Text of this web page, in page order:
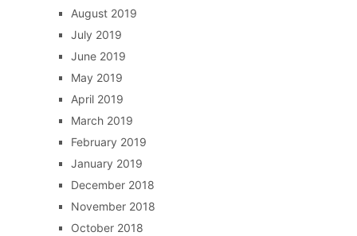
August 2019
July 2019
June 2019
May 2019
April 2019
March 2019
February 2019
January 2019
December 2018
November 2018
October 2018